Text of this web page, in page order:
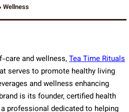
Wellness
care and wellness,Tea Time Rituals
serves to promote healthy living
and wellness enhancing
is its founder, certified health
professional dedicated to helping